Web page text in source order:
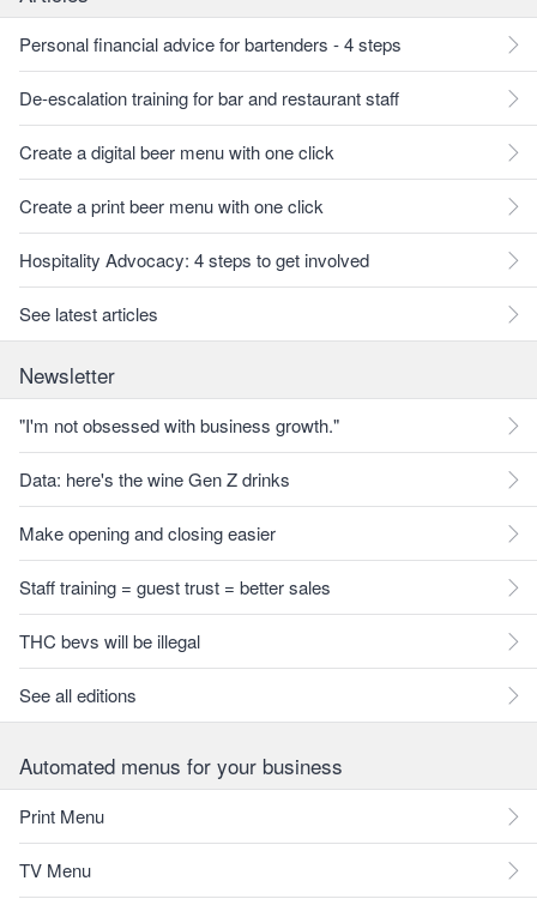
Personal financial advice for bartenders - 4 steps
De-escalation training for bar and restaurant staff
Create a digital beer menu with one click
Create a print beer menu with one click
Hospitality Advocacy: 4 steps to get involved
See latest articles
Newsletter
"I'm not obsessed with business growth."
Data: here's the wine Gen Z drinks
Make opening and closing easier
Staff training = guest trust = better sales
THC bevs will be illegal
See all editions
Automated menus for your business
Print Menu
TV Menu